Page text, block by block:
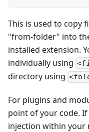
This is used to copy
"from-folder" into
installed extension.
individually using
directory using
For plugins and
point of your code.
injection within your